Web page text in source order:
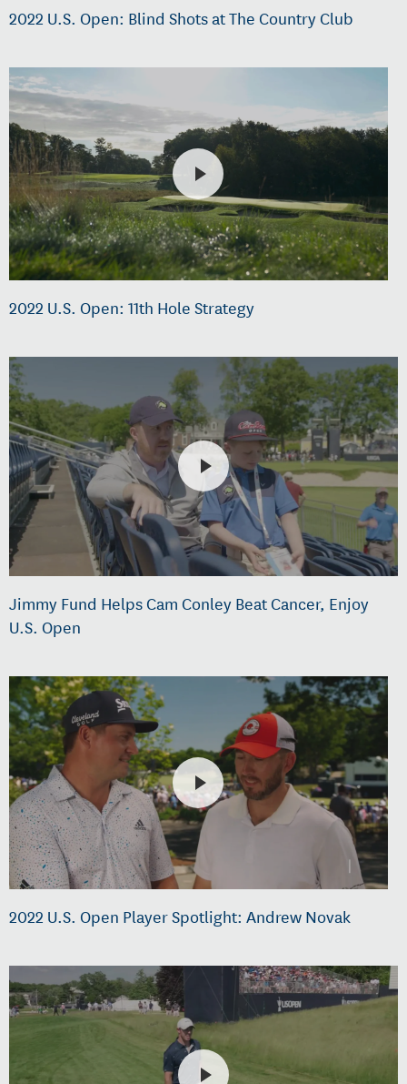
2022 U.S. Open: Blind Shots at The Country Club
2022 U.S. Open: 11th Hole Strategy
Jimmy Fund Helps Cam Conley Beat Cancer, Enjoy
U.S. Open
2022 U.S. Open Player Spotlight: Andrew Novak